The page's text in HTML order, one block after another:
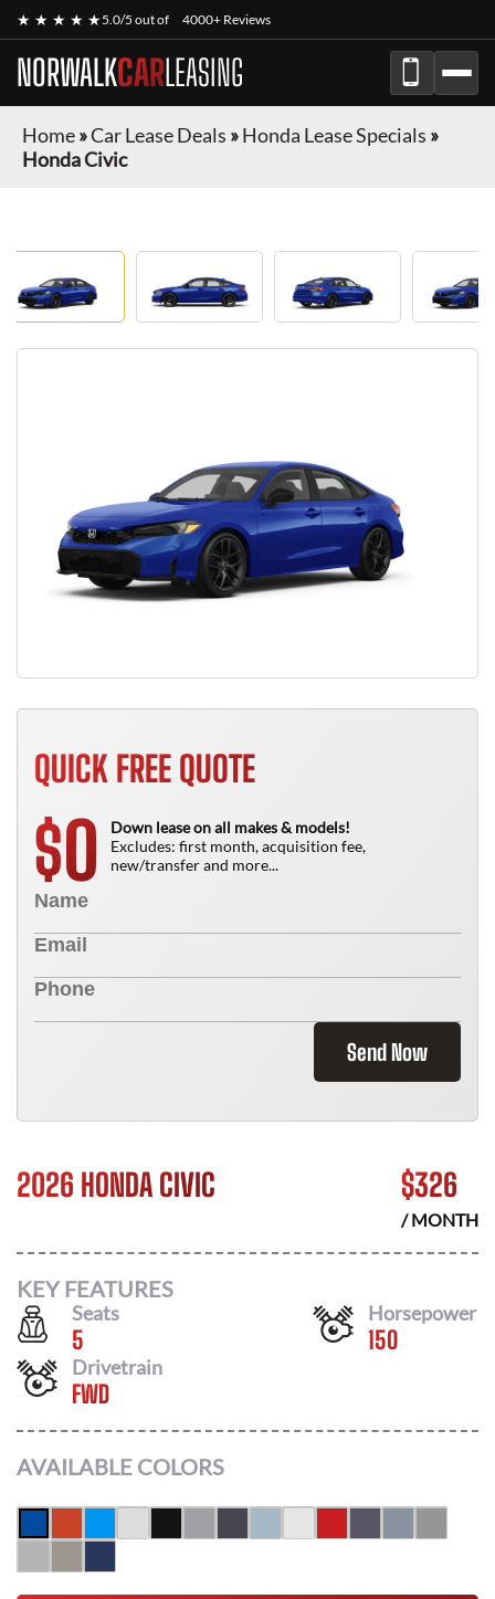
★ ★ ★ ★ ★5.0/5 out of 4000+ Reviews
NORWALKCARLEASING
Home»Car Lease Deals »Honda Lease Specials »
Honda Civic
QUICK FREE QUOTE
$0
Down lease on all makes & models!
Excludes: first month, acquisition fee,
new/transfer and more...
Send Now
2026 HONDA CIVIC $326
/ MONTH
KEY FEATURES
Seats
5
Horsepower
150
Drivetrain
FWD
AVAILABLE COLORS